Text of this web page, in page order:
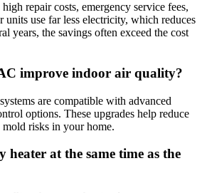
repair costs, emergency service fees,
units use far less electricity, which reduces
years, the savings often exceed the cost
improve indoor air quality?
are compatible with advanced
options. These upgrades help reduce
risks in your home.
heater at the same time as the